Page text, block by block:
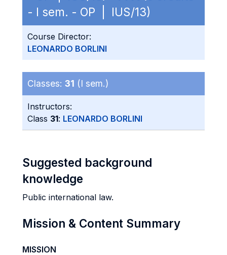
- I sem. - OP | IUS/13)
Course Director:
LEONARDO BORLINI
Classes: 31 (I sem.)
Instructors:
Class 31: LEONARDO BORLINI
Suggested background
knowledge
Public international law.
Mission & Content Summary
MISSION